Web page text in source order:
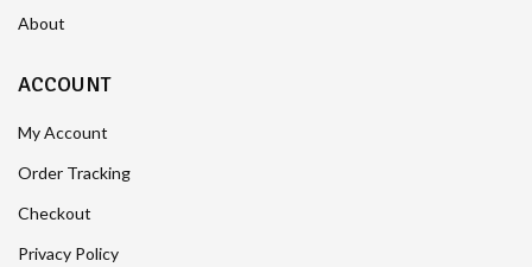
About
ACCOUNT
My Account
Order Tracking
Checkout
Privacy Policy